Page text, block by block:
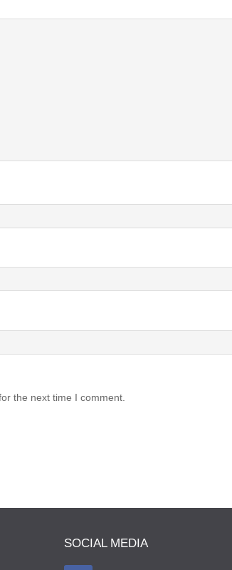
the next time I comment.
SOCIAL MEDIA